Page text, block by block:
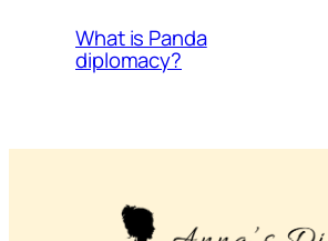
What is Panda
diplomacy?